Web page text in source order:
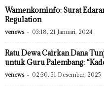
Wamenkominfo: Surat
Regulation
venews - 03:18, 21 Januari, 2024
Ratu Dewa Cairkan Dana
untuk Guru Palembang:
venews - 02:30, 31 Desember, 2025